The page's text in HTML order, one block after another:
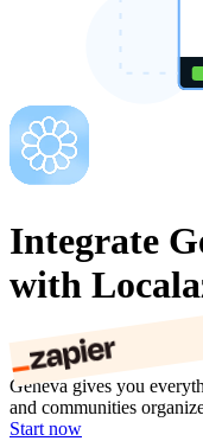
Integrate
with
Geneva gives you
and communities
Start now